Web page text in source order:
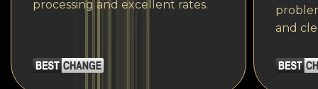
processing and excellent rates.
and